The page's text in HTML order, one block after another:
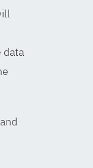
data